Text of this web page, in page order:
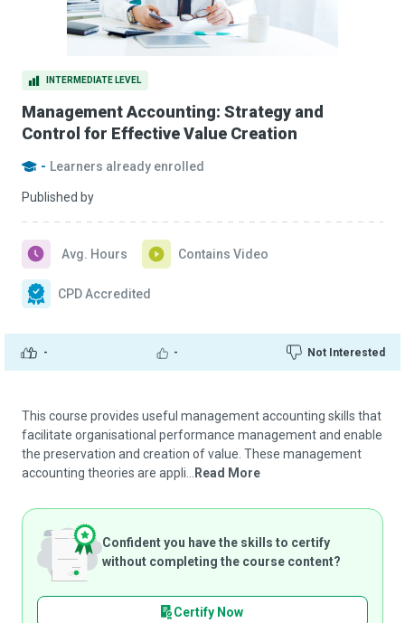
INTERMEDIATE LEVEL
Management Accounting: Strategy and
Control for Effective Value Creation
- Learners already enrolled
Published by
- - Not Interested
Avg. Hours Contains Video
CPD Accredited
This course provides useful management accounting skills that
facilitate organisational performance management and enable
the preservation and creation of value. These management
accounting theories are appli...
Read More
Confident you have the skills to certify
without completing the course content?
Certify Now